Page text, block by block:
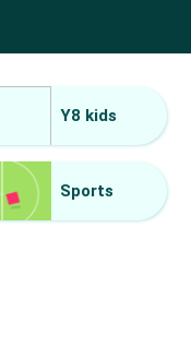
Y8 kids
Sports